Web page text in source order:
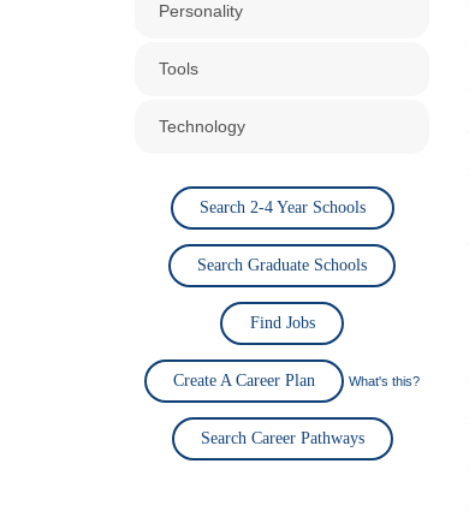
Personality
Tools
Technology
Search 2-4 Year Schools
Search Graduate Schools
Find Jobs
Create A Career Plan What's this?
Search Career Pathways